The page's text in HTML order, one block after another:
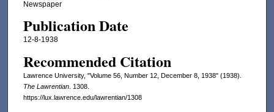
Newspaper
Publication Date
12-8-1938
Recommended Citation
Lawrence University, "Volume 56, Number 12, December 8, 1938" (1938).
The Lawrentian. 1308.
https://lux.lawrence.edu/lawrentian/1308